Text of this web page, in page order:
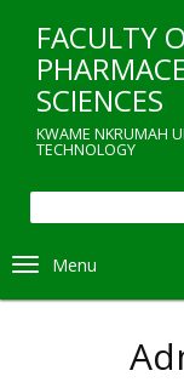
content
FACULTY
SCIENCES
KWAME NKRUMAH
TECHNOLOGY
Toggle navigation